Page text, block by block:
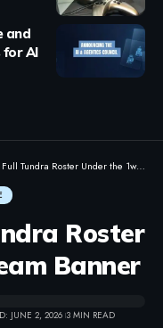
and
for AI
Roster Under the 1win Team Banner
Roster
Banner
JUNE 2, 2026 3 MIN READ